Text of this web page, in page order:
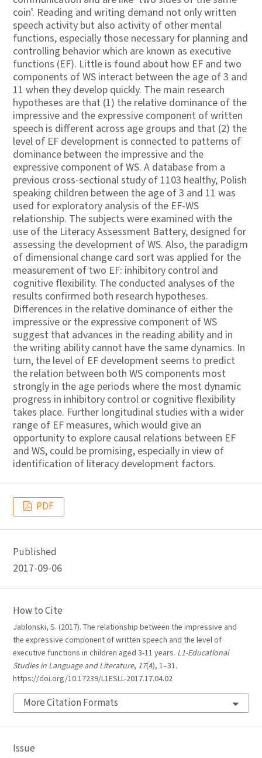
coin'. Reading and writing demand not only written
speech activity but also activity of other mental
functions, especially those necessary for planning and
controlling behavior which are known as executive
functions (EF). Little is found about how EF and two
components of WS interact between the age of 3 and
11 when they develop quickly. The main research
hypotheses are that (1) the relative dominance of the
impressive and the expressive component of written
speech is different across age groups and that (2) the
level of EF development is connected to patterns of
dominance between the impressive and the
expressive component of WS. A database from a
previous cross-sectional study of 1103 healthy, Polish
speaking children between the age of 3 and 11 was
used for exploratory analysis of the EF-WS
relationship. The subjects were examined with the
use of the Literacy Assessment Battery, designed for
assessing the development of WS. Also, the paradigm
of dimensional change card sort was applied for the
measurement of two EF: inhibitory control and
cognitive flexibility. The conducted analyses of the
results confirmed both research hypotheses.
Differences in the relative dominance of either the
impressive or the expressive component of WS
suggest that advances in the reading ability and in
the writing ability cannot have the same dynamics. In
turn, the level of EF development seems to predict
the relation between both WS components most
strongly in the age periods where the most dynamic
progress in inhibitory control or cognitive flexibility
takes place. Further longitudinal studies with a wider
range of EF measures, which would give an
opportunity to explore causal relations between EF
and WS, could be promising, especially in view of
identification of literacy development factors.
PDF
Published
2017-09-06
How to Cite
Jablonski, S. (2017). The relationship between the impressive and
the expressive component of written speech and the level of
executive functions in children aged 3-11 years. L1-Educational
Studies in Language and Literature, 17(4), 1–31.
https://doi.org/10.17239/L1ESLL-2017.17.04.02
More Citation Formats
Issue